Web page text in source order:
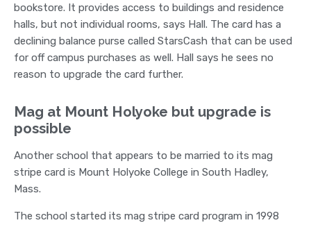
bookstore. It provides access to buildings and residence
halls, but not individual rooms, says Hall. The card has a
declining balance purse called StarsCash that can be used
for off campus purchases as well. Hall says he sees no
reason to upgrade the card further.
Mag at Mount Holyoke but upgrade is
possible
Another school that appears to be married to its mag
stripe card is Mount Holyoke College in South Hadley,
Mass.
The school started its mag stripe card program in 1998